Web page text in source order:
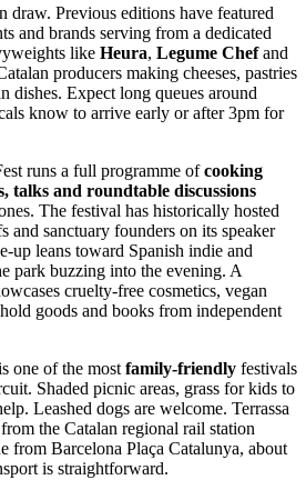
draw. Previous editions have featured
and brands serving from a dedicated
like Heura, Legume Chefand
producers making cheeses, pastries
dishes. Expect long queues around
know to arrive early or after 3pm for
runs a full programme ofcooking
talks and roundtable discussions
The festival has historically hosted
and sanctuary founders on its speaker
up leans toward Spanish indie and
park buzzing into the evening. A
cruelty-free cosmetics, vegan
goods and books from independent
one of the most family-friendly festivals
Shaded picnic areas, grass for kids to
Leashed dogs are welcome. Terrassa
the Catalan regional rail station
from Barcelona Plaça Catalunya, about
is straightforward.